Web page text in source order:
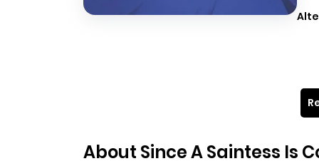
About Since A Saintess Is